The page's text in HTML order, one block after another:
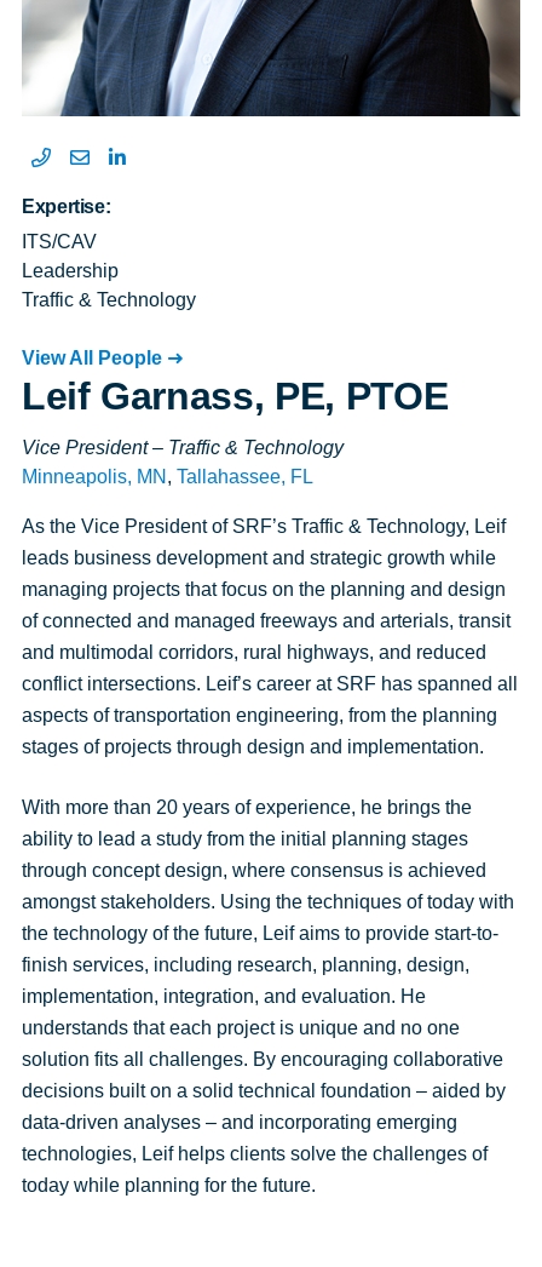
Expertise:
ITS/CAV
Leadership
Traffic & Technology
View All People
Leif Garnass, PE, PTOE
Vice President – Traffic & Technology
Minneapolis, MN , Tallahassee, FL
As the Vice President of SRF’s Traffic & Technology, Leif
leads business development and strategic growth while
managing projects that focus on the planning and design
of connected and managed freeways and arterials, transit
and multimodal corridors, rural highways, and reduced
conflict intersections. Leif’s career at SRF has spanned all
aspects of transportation engineering, from the planning
stages of projects through design and implementation.
With more than 20 years of experience, he brings the
ability to lead a study from the initial planning stages
through concept design, where consensus is achieved
amongst stakeholders. Using the techniques of today with
the technology of the future, Leif aims to provide start-to-
finish services, including research, planning, design,
implementation, integration, and evaluation. He
understands that each project is unique and no one
solution fits all challenges. By encouraging collaborative
decisions built on a solid technical foundation – aided by
data-driven analyses – and incorporating emerging
technologies, Leif helps clients solve the challenges of
today while planning for the future.